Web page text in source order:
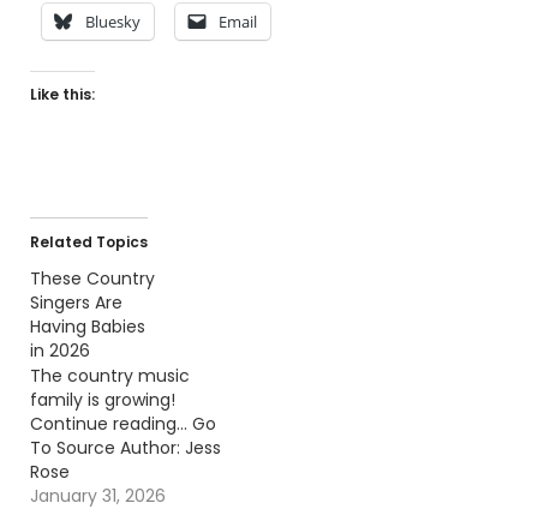
Bluesky Email
Like this:
Related Topics
These Country
Singers Are
Having Babies
in 2026
The country music
family is growing!
Continue reading… Go
To Source Author: Jess
Rose
January 31, 2026